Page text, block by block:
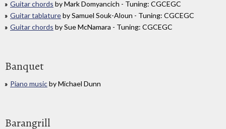
Guitar chords by Mark Domyancich - Tuning: CGCEGC
Guitar tablatureby Samuel Souk-Aloun - Tuning: CGCEGC
Guitar chords by Sue McNamara - Tuning: CGCEGC
Banquet
Piano musicby Michael Dunn
Barangrill